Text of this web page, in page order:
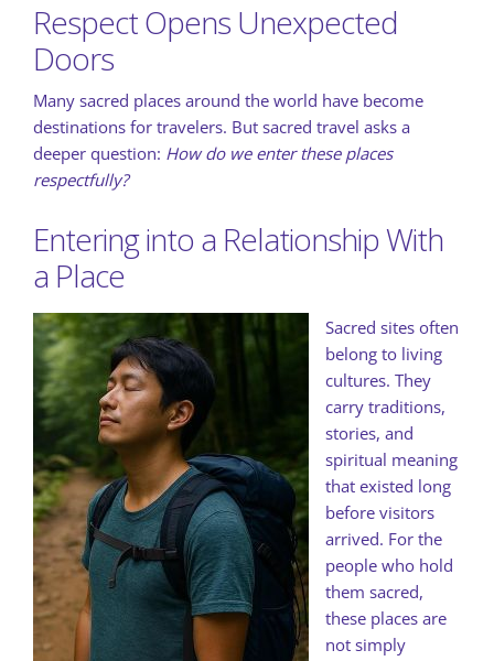
Respect Opens Unexpected
Doors
Many sacred places around the world have become
destinations for travelers. But sacred travel asks a
deeper question: How do we enter these places
respectfully?
Entering into a Relationship With
a Place
Sacred sites often
belong to living
cultures. They
carry traditions,
stories, and
spiritual meaning
that existed long
before visitors
arrived. For the
people who hold
them sacred,
these places are
not simply